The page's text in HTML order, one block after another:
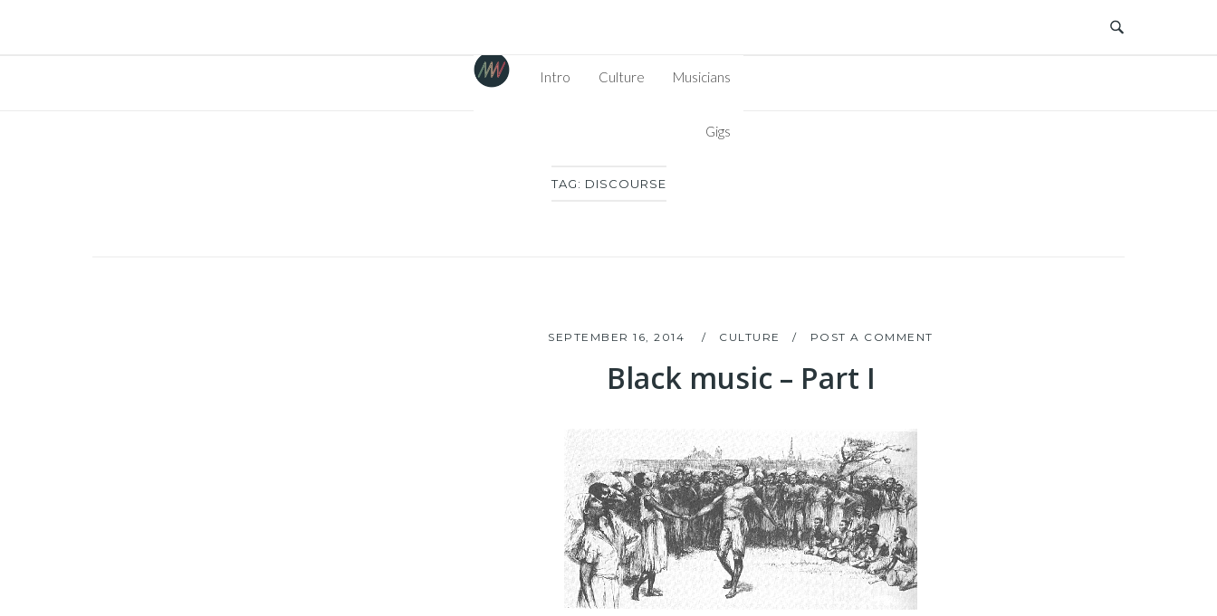
Intro
Culture Musicians
Gigs
TAG: DISCOURSE
SEPTEMBER 16, 2014 CULTURE POST A COMMENT
Black music – Part I